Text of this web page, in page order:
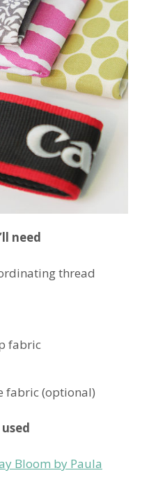
need
thread
fabric
fabric (optional)
Bloom by Paula